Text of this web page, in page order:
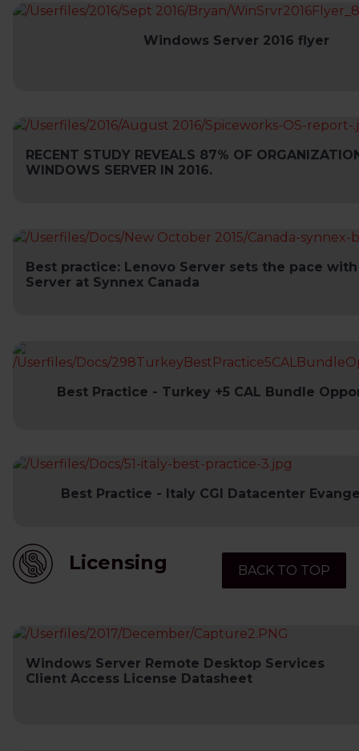
Windows Server 2016 flyer
RECENT STUDY REVEALS 87% OF
WINDOWS SERVER IN 2016.
Best practice: Lenovo Server sets the pace
Server at Synnex Canada
Best Practice - Turkey +5 CAL Bundle
Best Practice - Italy CGI Datacenter
BACK TO TOP
Licensing
Windows Server Remote Desktop Services
Client Access License Datasheet